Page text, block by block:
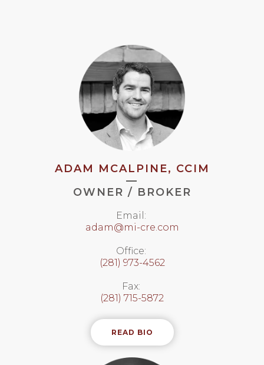
ADAM MCALPINE, CCIM
—
OWNER / BROKER
Email:
adam@mi-cre.com
Office:
(281) 973-4562
Fax:
(281) 715-5872
READ BIO